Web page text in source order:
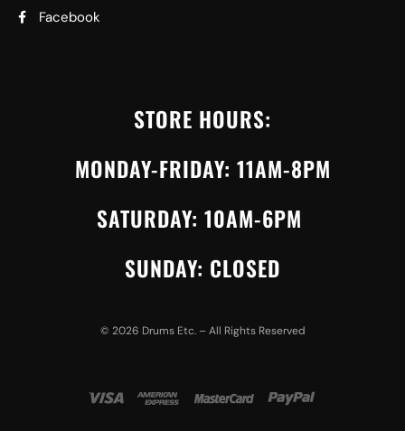
Facebook
STORE HOURS:
MONDAY-FRIDAY: 11AM-8PM
SATURDAY: 10AM-6PM
SUNDAY: CLOSED
© 2026 Drums Etc. – All Rights Reserved